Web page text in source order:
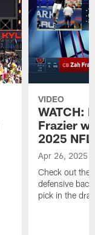
VIDEO
WATCH:
Frazier
2025
Apr 26, 2025
Check out the
defensive
pick in the